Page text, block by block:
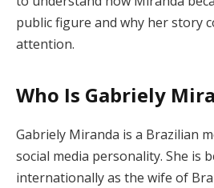
public figure and why her story
attention.
Who Is Gabriely
Gabriely Miranda is a Brazilian
social media personality. She is
internationally as the wife of